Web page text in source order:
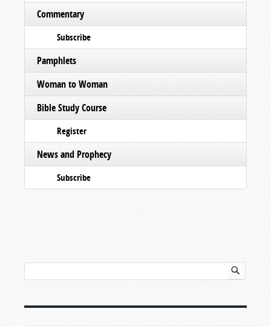
Commentary
Subscribe
Pamphlets
Woman to Woman
Bible Study Course
Register
News and Prophecy
Subscribe